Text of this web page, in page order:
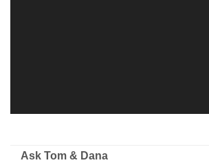
Ask Tom & Dana